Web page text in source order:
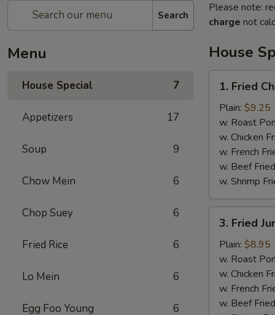
Search
Menu
House Special 7
Appetizers 17
Soup 9
Chow Mein 6
Chop Suey 6
Fried Rice 6
Lo Mein 6
Egg Foo Young 6
Please note:
charge not
House
Fried
Chicken
Wings
(7pcs）
1. Fried
Plain: $9.25
w. Roast
w. Chicken
w. French
w. Beef
w. Shrimp
Fried
Jumbo
Shrimp
(5)
3. Fried
Plain: $8.95
w. Roast
w. Chicken
w. French
w. Beef